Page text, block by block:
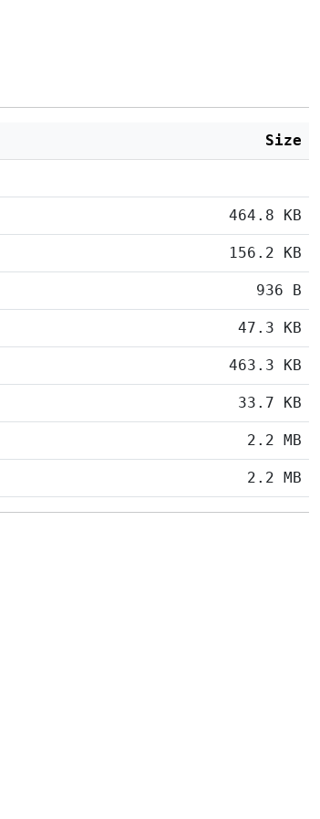
Size
464.8 KB
156.2 KB
936 B
47.3 KB
463.3 KB
33.7 KB
2.2 MB
2.2 MB